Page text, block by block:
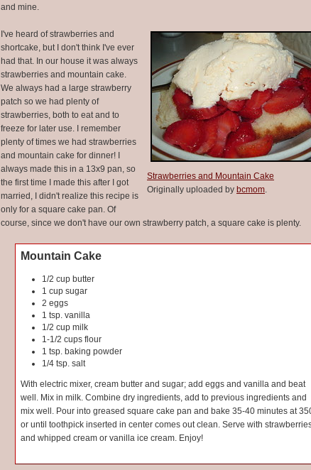
and mine.
Strawberries and Mountain Cake
Originally uploaded by bcmom.
I've heard of strawberries and
shortcake, but I don't think I've ever
had that. In our house it was always
strawberries and mountain cake.
We always had a large strawberry
patch so we had plenty of
strawberries, both to eat and to
freeze for later use. I remember
plenty of times we had strawberries
and mountain cake for dinner! I
always made this in a 13x9 pan, so
the first time I made this after I got
married, I didn't realize this recipe is
only for a square cake pan. Of
course, since we don't have our own strawberry patch, a square cake is plenty.
Mountain Cake
1/2 cup butter
1 cup sugar
2 eggs
1 tsp. vanilla
1/2 cup milk
1-1/2 cups flour
1 tsp. baking powder
1/4 tsp. salt
With electric mixer, cream butter and sugar; add eggs and vanilla and beat
well. Mix in milk. Combine dry ingredients, add to previous ingredients and
mix well. Pour into greased square cake pan and bake 35-40 minutes at
or until toothpick inserted in center comes out clean. Serve with
and whipped cream or vanilla ice cream. Enjoy!